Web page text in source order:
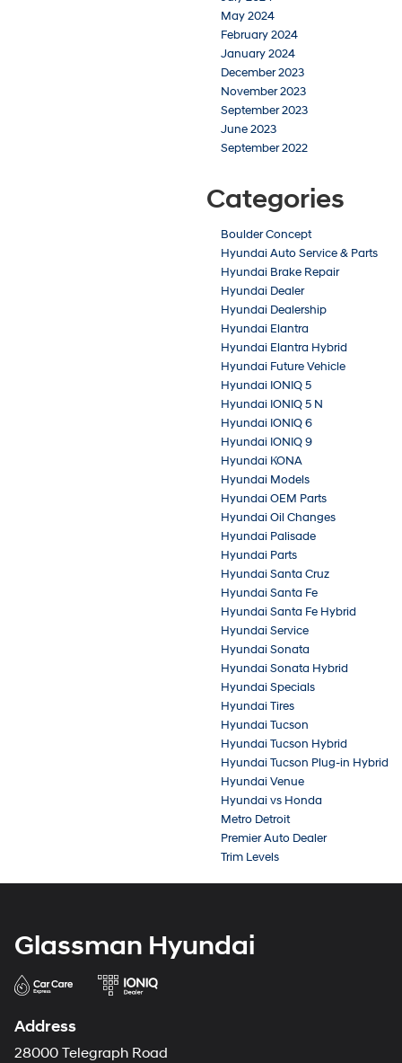
May 2024
February 2024
January 2024
December 2023
November 2023
September 2023
June 2023
September 2022
Categories
Boulder Concept
Hyundai Auto Service & Parts
Hyundai Brake Repair
Hyundai Dealer
Hyundai Dealership
Hyundai Elantra
Hyundai Elantra Hybrid
Hyundai Future Vehicle
Hyundai IONIQ 5
Hyundai IONIQ 5 N
Hyundai IONIQ 6
Hyundai IONIQ 9
Hyundai KONA
Hyundai Models
Hyundai OEM Parts
Hyundai Oil Changes
Hyundai Palisade
Hyundai Parts
Hyundai Santa Cruz
Hyundai Santa Fe
Hyundai Santa Fe Hybrid
Hyundai Service
Hyundai Sonata
Hyundai Sonata Hybrid
Hyundai Specials
Hyundai Tires
Hyundai Tucson
Hyundai Tucson Hybrid
Hyundai Tucson Plug-in Hybrid
Hyundai Venue
Hyundai vs Honda
Metro Detroit
Premier Auto Dealer
Trim Levels
Glassman Hyundai
Address
28000 Telegraph Road